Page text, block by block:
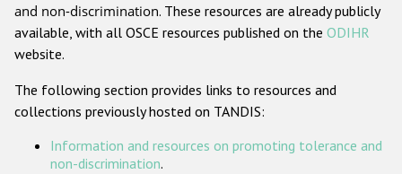
Gender-based hate crime
Проекты БДИПЧ
Организации гражданского общества
and non-discrimination. These resources are already publicly
available, with all OSCE resources published on the ODIHR
website.
The following section provides links to resources and
collections previously hosted on TANDIS:
Information and resources on promoting tolerance and
non-discrimination.